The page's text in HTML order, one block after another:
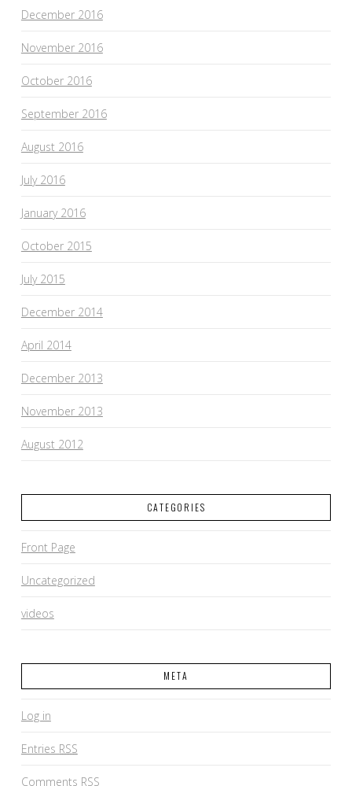
December 2016
November 2016
October 2016
September 2016
August 2016
July 2016
January 2016
October 2015
July 2015
December 2014
April 2014
December 2013
November 2013
August 2012
CATEGORIES
Front Page
Uncategorized
videos
META
Log in
Entries RSS
Comments RSS